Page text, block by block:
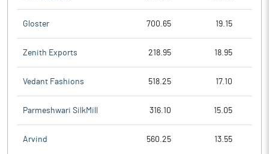
Gloster 700.65 19.15
Zenith Exports 218.95 18.95
Vedant Fashions 518.25 17.10
Parmeshwari SilkMill 316.10 15.05
Arvind 560.25 13.55